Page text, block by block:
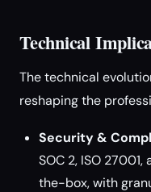
Technical
The technical
reshaping the
Security &
SOC 2, ISO
the-box, with